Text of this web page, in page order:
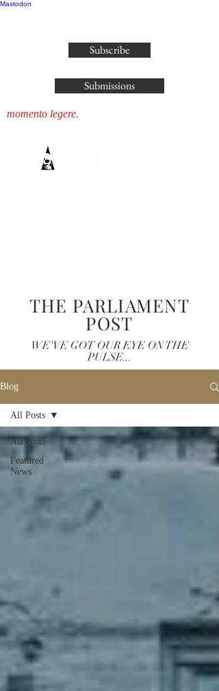
Mastodon
Subscribe
Submissions
momento legere.
THE PARLIAMENT
POST
WE'VE GOT OUR EYE ON THE
PULSE...
Blog
All Posts
Featured
News
All Posts